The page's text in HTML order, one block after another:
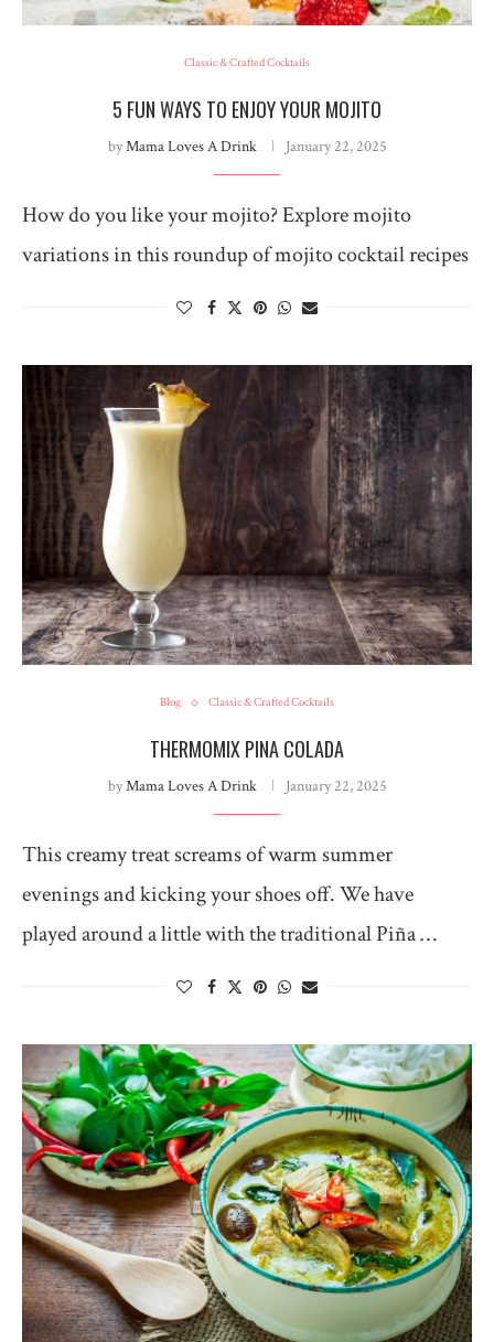
Classic & Crafted Cocktails
5 FUN WAYS TO ENJOY YOUR MOJITO
byMama Loves A Drink January 22, 2025
How do you like your mojito? Explore mojito
variations in this roundup of mojito cocktail recipes
Blog Classic & Crafted Cocktails
THERMOMIX PINA COLADA
byMama Loves A Drink January 22, 2025
This creamy treat screams of warm summer
evenings and kicking your shoes off. We have
played around a little with the traditional Piña …